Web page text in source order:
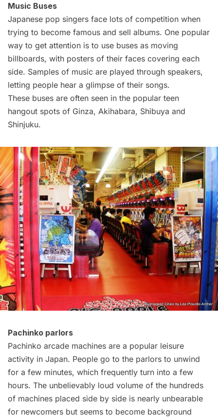
Music Buses
Japanese pop singers face lots of competition when
trying to become famous and sell albums. One popular
way to get attention is to use buses as moving
billboards, with posters of their faces covering each
side. Samples of music are played through speakers,
letting people hear a glimpse of their songs.
These buses are often seen in the popular teen
hangout spots of Ginza, Akihabara, Shibuya and
Shinjuku.
Pachinko parlors
Pachinko arcade machines are a popular leisure
activity in Japan. People go to the parlors to unwind
for a few minutes, which frequently turn into a few
hours. The unbelievably loud volume of the hundreds
of machines placed side by side is nearly unbearable
for newcomers but seems to become background